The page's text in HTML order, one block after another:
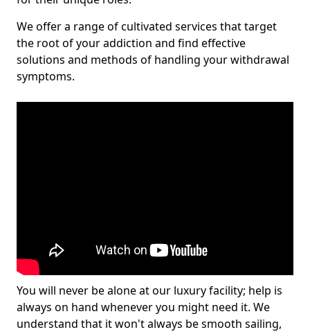
We offer a range of cultivated services that target
the root of your addiction and find effective
solutions and methods of handling your withdrawal
symptoms.
You will never be alone at our luxury facility; help is
always on hand whenever you might need it. We
understand that it won't always be smooth sailing,